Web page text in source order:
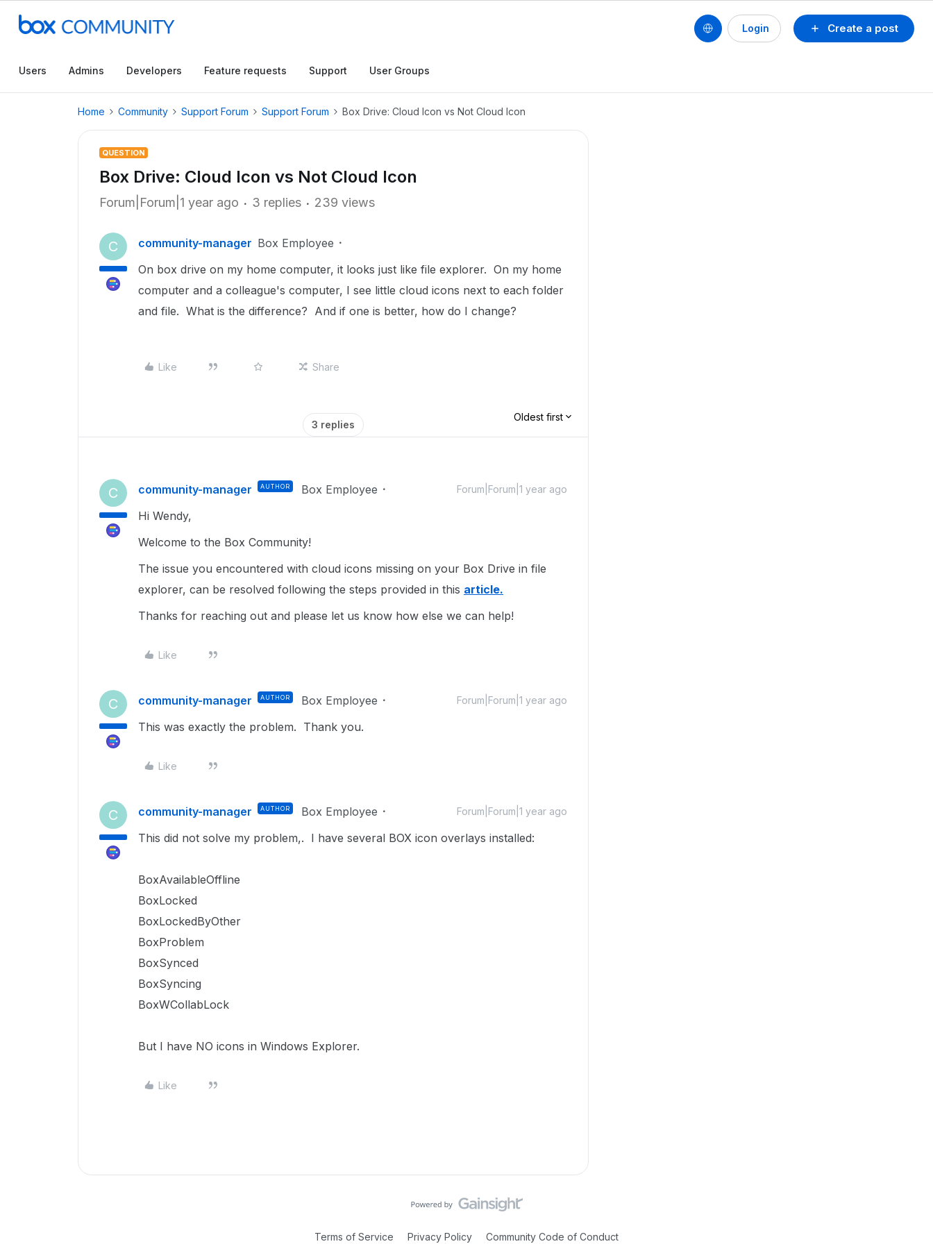
Create a post
Login
Users Admins Developers Feature requests Support User Groups
Home Community Support Forum Support Forum Box Drive: Cloud Icon vs Not Cloud Icon
QUESTION
Box Drive: Cloud Icon vs Not Cloud Icon
Forum|Forum|1 year ago 3 replies 239 views
C community-manager Box Employee
On box drive on my home computer, it looks just like file explorer. On my home
computer and a colleague's computer, I see little cloud icons next to each folder
and file. What is the difference? And if one is better, how do I change?
Like Share
3 replies
Oldest first
C community-manager AUTHOR Box Employee Forum|Forum|1 year ago
Hi Wendy,
Welcome to the Box Community!
The issue you encountered with cloud icons missing on your Box Drive in file
explorer, can be resolved following the steps provided in this article.
Thanks for reaching out and please let us know how else we can help!
Like
C community-manager AUTHOR Box Employee Forum|Forum|1 year ago
This was exactly the problem. Thank you.
Like
C community-manager AUTHOR Box Employee Forum|Forum|1 year ago
This did not solve my problem,. I have several BOX icon overlays installed:
BoxAvailableOffline
BoxLocked
BoxLockedByOther
BoxProblem
BoxSynced
BoxSyncing
BoxWCollabLock
But I have NO icons in Windows Explorer.
Like
Terms of Service Privacy Policy Community Code of Conduct